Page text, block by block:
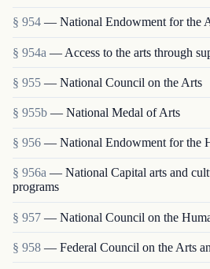
§ 954 — National Endowment for the
§ 954a — Access to the arts through
§ 955 — National Council on the Arts
§ 955b — National Medal of Arts
§ 956 — National Endowment for the
§ 956a — National Capital arts and
programs
§ 957 — National Council on the
§ 958 — Federal Council on the Arts